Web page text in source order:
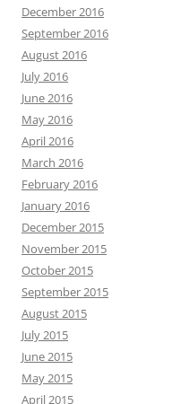
December 2016
September 2016
August 2016
July 2016
June 2016
May 2016
April 2016
March 2016
February 2016
January 2016
December 2015
November 2015
October 2015
September 2015
August 2015
July 2015
June 2015
May 2015
April 2015